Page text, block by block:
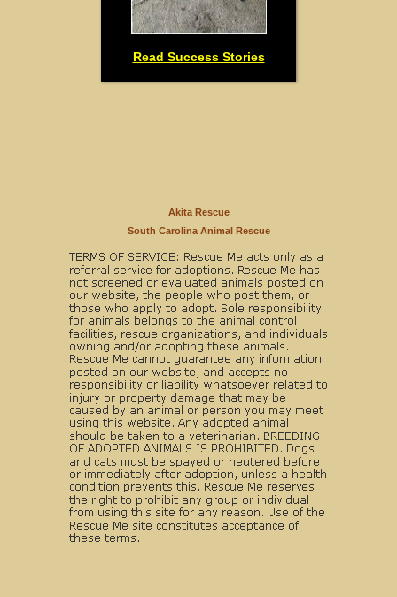
Read Success Stories
Akita Rescue
South Carolina Animal Rescue